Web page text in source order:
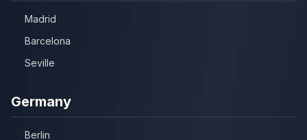
Madrid
Barcelona
Seville
Germany
Berlin